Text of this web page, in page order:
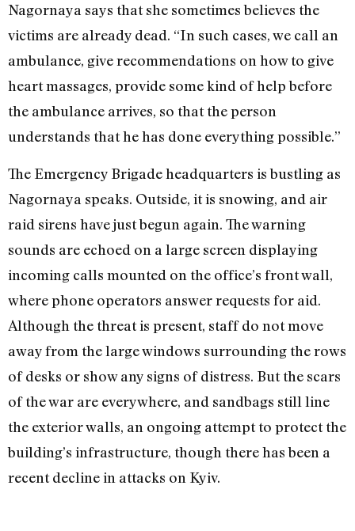
Nagornaya says that she sometimes believes the
victims are already dead. “In such cases, we call an
ambulance, give recommendations on how to give
heart massages, provide some kind of help before
the ambulance arrives, so that the person
understands that he has done everything possible.”
The Emergency Brigade headquarters is bustling as
Nagornaya speaks. Outside, it is snowing, and air
raid sirens have just begun again. The warning
sounds are echoed on a large screen displaying
incoming calls mounted on the office’s front wall,
where phone operators answer requests for aid.
Although the threat is present, staff do not move
away from the large windows surrounding the rows
of desks or show any signs of distress. But the scars
of the war are everywhere, and sandbags still line
the exterior walls, an ongoing attempt to protect the
building’s infrastructure, though there has been a
recent decline in attacks on Kyiv.